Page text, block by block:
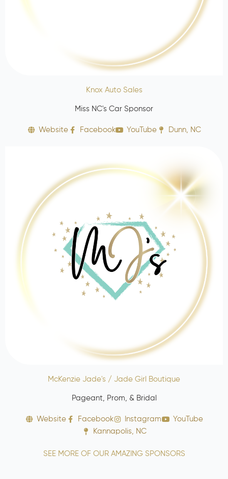
Knox Auto Sales
Miss NC's Car Sponsor
Website Facebook YouTube Dunn, NC
McKenzie Jade's / Jade Girl Boutique
Pageant, Prom, & Bridal
Website Facebook Instagram
YouTube
Kannapolis, NC
SEE MORE OF OUR AMAZING SPONSORS